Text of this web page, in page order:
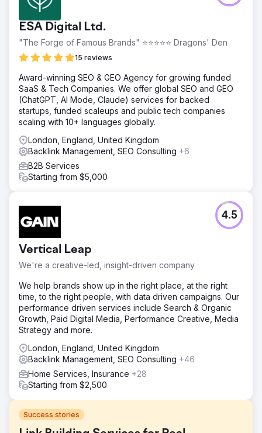
ESA Digital Ltd.
"The Forge of Famous Brands" ⭐⭐⭐⭐⭐ Dragons' Den
15 reviews
Award-winning SEO & GEO Agency for growing funded
SaaS & Tech Companies. We offer global SEO and GEO
(ChatGPT, AI Mode, Claude) services for backed
startups, funded scaleups and public tech companies
scaling with 10+ languages globally.
London, England, United Kingdom
Backlink Management, SEO Consulting +6
B2B Services
Starting from $5,000
Vertical Leap
We're a creative-led, insight-driven company
4.5
We help brands show up in the right place, at the right
time, to the right people, with data driven campaigns. Our
performance driven services include Search & Organic
Growth, Paid Digital Media, Performance Creative, Media
Strategy and more.
London, England, United Kingdom
Backlink Management, SEO Consulting +46
Home Services, Insurance +28
Starting from $2,500
Success stories